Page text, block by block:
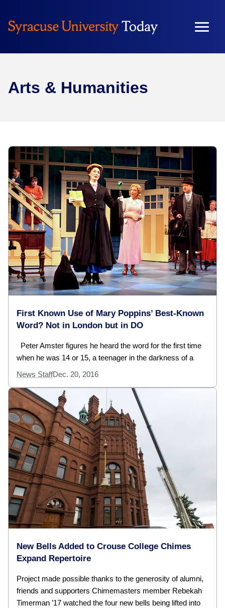
Arts & Humanities
First Known Use of Mary Poppins’ Best-Known
Word? Not in London but in DO
Peter Amster figures he heard the word for the first time
when he was 14 or 15, a teenager in the darkness of a
News StaffDec. 20, 2016
New Bells Added to Crouse College Chimes
Expand Repertoire
Project made possible thanks to the generosity of alumni,
friends and supporters Chimemasters member Rebekah
Timerman ’17 watched the four new bells being lifted into